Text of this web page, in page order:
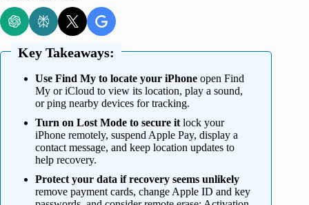
Key Takeaways:
Use Find My to locate your iPhone open Find
My or iCloud to view its location, play a sound,
or ping nearby devices for tracking.
Turn on Lost Mode to secure it lock your
iPhone remotely, suspend Apple Pay, display a
contact message, and keep location updates to
help recovery.
Protect your data if recovery seems unlikely
remove payment cards, change Apple ID and key